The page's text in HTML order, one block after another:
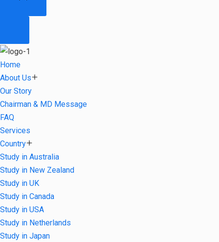
Home
About Us
Our Story
Chairman & MD Message
FAQ
Services
Country
Study in Australia
Study in New Zealand
Study in UK
Study in Canada
Study in USA
Study in Netherlands
Study in Japan